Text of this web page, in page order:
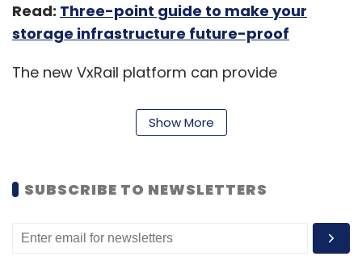
Read: Three-point guide to make your
storage infrastructure future-proof
The new VxRail platform can provide
extreme environments such as the
implementation of a data centre at remote
aircraft. A few existing customers of Dell can
to 47% lower cost with a smaller footprint, and
Show More
SUBSCRIBE TO NEWSLETTERS